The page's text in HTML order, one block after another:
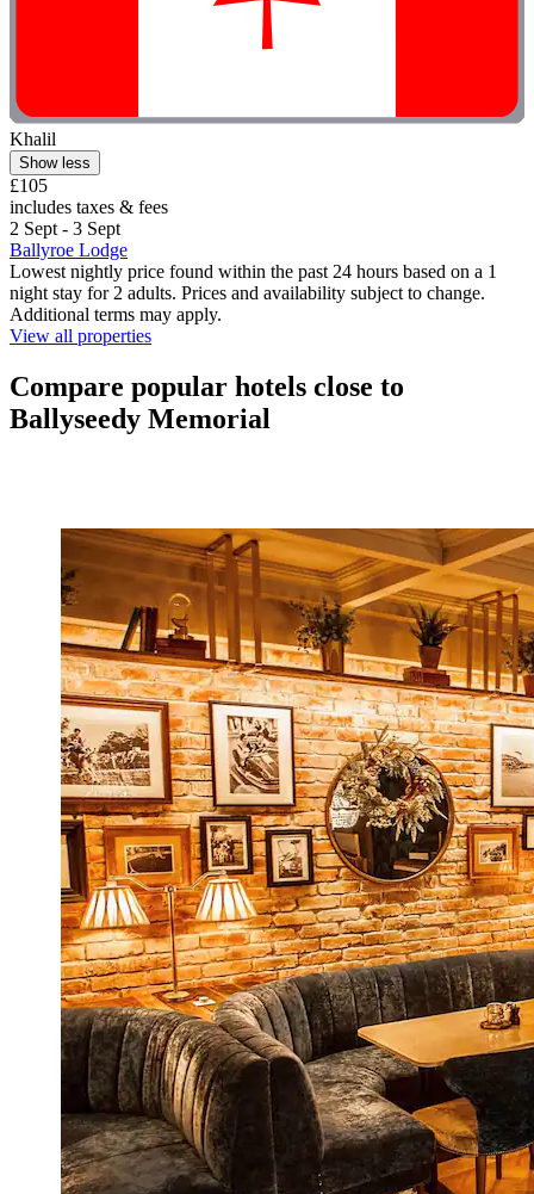
Khalil
Show less
£105
includes taxes & fees
2 Sept - 3 Sept
Ballyroe Lodge
Lowest nightly price found within the past 24 hours based on a 1
night stay for 2 adults. Prices and availability subject to change.
Additional terms may apply.
View all properties
Compare popular hotels close to
Ballyseedy Memorial